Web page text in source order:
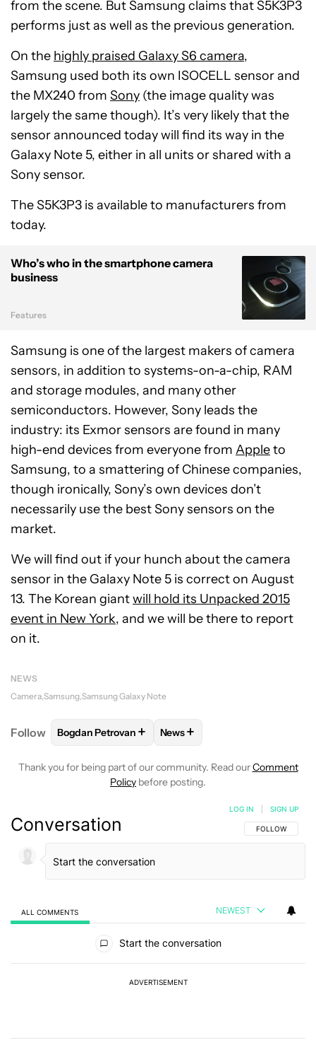
from the scene. But Samsung claims that S5K3P3
performs just as well as the previous generation.
On the highly praised Galaxy S6 camera,
Samsung used both its own ISOCELL sensor and
the MX240 from Sony (the image quality was
largely the same though). It’s very likely that the
sensor announced today will find its way in the
Galaxy Note 5, either in all units or shared with a
Sony sensor.
The S5K3P3 is available to manufacturers from
today.
Who’s who in the smartphone camera
business
Features
Samsung is one of the largest makers of camera
sensors, in addition to systems-on-a-chip, RAM
and storage modules, and many other
semiconductors. However, Sony leads the
industry: its Exmor sensors are found in many
high-end devices from everyone from Appleto
Samsung, to a smattering of Chinese companies,
though ironically, Sony’s own devices don’t
necessarily use the best Sony sensors on the
market.
We will find out if your hunch about the camera
sensor in the Galaxy Note 5 is correct on August
13. The Korean giantwill hold its Unpacked 2015
event in New York, and we will be there to report
on it.
NEWS
Camera Samsung Samsung Galaxy Note
Follow FOLLOWFOLLOW "BOGDAN PETROVAN" TO
Bogdan Petrovan + FOLLOW
News+
Thank you for being part of our community. Read ourComment
Policy before posting.
Conversation FOLLOW THIS
FOLLOW
LOG IN SIGN UP
ALL COMMENTS NEWEST
Start the conversation
ADVERTISEMENT